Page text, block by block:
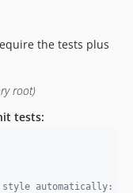
the tests plus
root)
tests:
automatically: